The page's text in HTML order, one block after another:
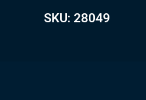
SKU: 28049